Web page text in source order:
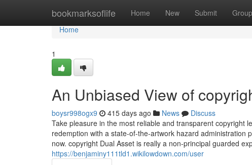
bookmarksoflife Home New Submit
Home
Home
1
An Unbiased View of
boysr998ogx9 415 days ago News
Discuss
Take pleasure in the most reliable and transparent copyright
redemption with a state-of-the-artwork hazard
now. copyright Dual Asset is really a non-principal guarded
https://benjaminy111tld1.wikilowdown.com/user